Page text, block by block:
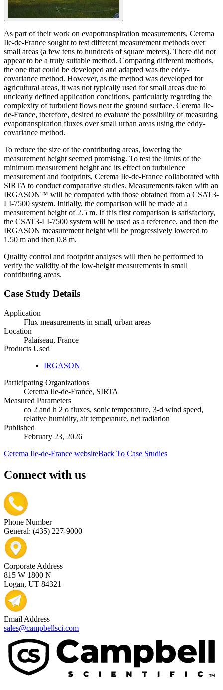
As part of their work on evapotranspiration measurements, Cerema
Ile-de-France sought to test different measurement methods over
small areas (a few tens to hundreds of square meters). There did not
appear to be a truly suitable method. Comparing different methods,
the one that could be developed and adapted was the eddy-
covariance method. However, as the method was developed for
agricultural areas, it was not typically used for small areas due to
unclearly defined application conditions, particularly regarding the
complexity of turbulent flows near the ground surface. Cerema Ile-
de-France, therefore, desired to evaluate the possibility of measuring
evapotranspiration fluxes over small urban areas using the eddy-
covariance method.
To reduce the size of the contributing areas, lowering the
measurement height seemed promising. To test the limits of the
minimum measurement height and its effect on turbulence
measurement and footprints, Cerema Ile-de-France collaborated with
SIRTA to conduct comparative studies. Measurements taken with an
IRGASON™ will be compared with those obtained from a CSAT3-
LI-7500 system. Initially, the comparison will be made at a
measurement height of 2.5 m. If this first comparison is satisfactory,
the CSAT3-LI-7500 system will be used as a reference, and then the
IRGASON measurement height will be progressively lowered to
1.50 m and then 0.8 m.
Quality control and footprint analyses will then be performed to
verify the validity of the low-height measurements in small
contributing areas.
Case Study Details
Application
Flux measurements in small, urban areas
Location
Palaiseau, France
Products Used
IRGASON
Participating Organizations
Cerema Ile-de-France, SIRTA
Measured Parameters
co 2 and h 2 o fluxes, sonic temperature, 3-d wind speed,
relative humidity, air temperature, net radiation
Published
February 23, 2026
Cerema Ile-de-France websiteBack To Case Studies
Connect with us
Phone Number
General: (435) 227-9000
Corporate Address
815 W 1800 N
Logan, UT 84321
Email Address
sales@campbellsci.com